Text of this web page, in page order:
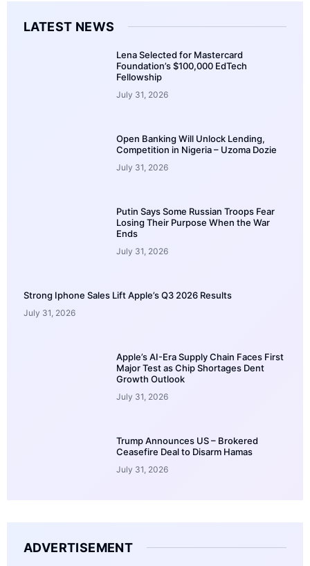
LATEST NEWS
Lena Selected for Mastercard
Foundation’s $100,000 EdTech
Fellowship
July 31, 2026
Open Banking Will Unlock Lending,
Competition in Nigeria – Uzoma Dozie
July 31, 2026
Putin Says Some Russian Troops Fear
Losing Their Purpose When the War
Ends
July 31, 2026
Strong Iphone Sales Lift Apple’s Q3 2026 Results
July 31, 2026
Apple’s AI-Era Supply Chain Faces First
Major Test as Chip Shortages Dent
Growth Outlook
July 31, 2026
Trump Announces US – Brokered
Ceasefire Deal to Disarm Hamas
July 31, 2026
ADVERTISEMENT